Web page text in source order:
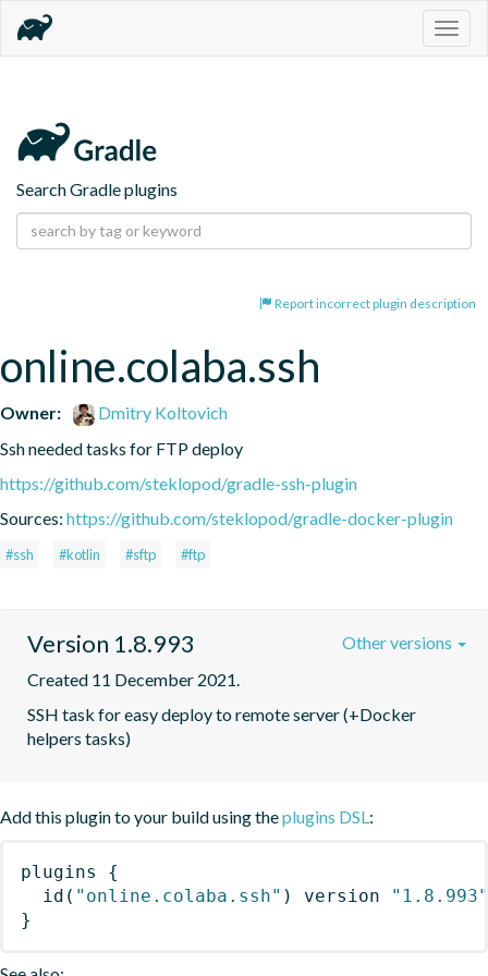
Search Gradle plugins
Report incorrect plugin description
online.colaba.ssh
Owner:
Dmitry Koltovich
Ssh needed tasks for FTP deploy
https://github.com/steklopod/gradle-ssh-plugin
Sources: https://github.com/steklopod/gradle-docker-plugin
#ssh #kotlin #sftp #ftp
Version 1.8.993
Created 11 December 2021.
SSH task for easy deploy to remote server (+Docker
helpers tasks)
Other versions
Add this plugin to your build using theplugins DSL:
plugins
{
id ( "online.colaba.ssh" ) version
"1.8.993"
}